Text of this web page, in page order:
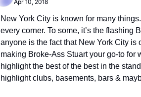
Apr 10, 2018
New York City is known for many
every corner. To some, it’s the flashing
anyone is the fact that New York City is
making Broke-Ass Stuart your go-to for
highlight the best of the best in the
highlight clubs, basements, bars &